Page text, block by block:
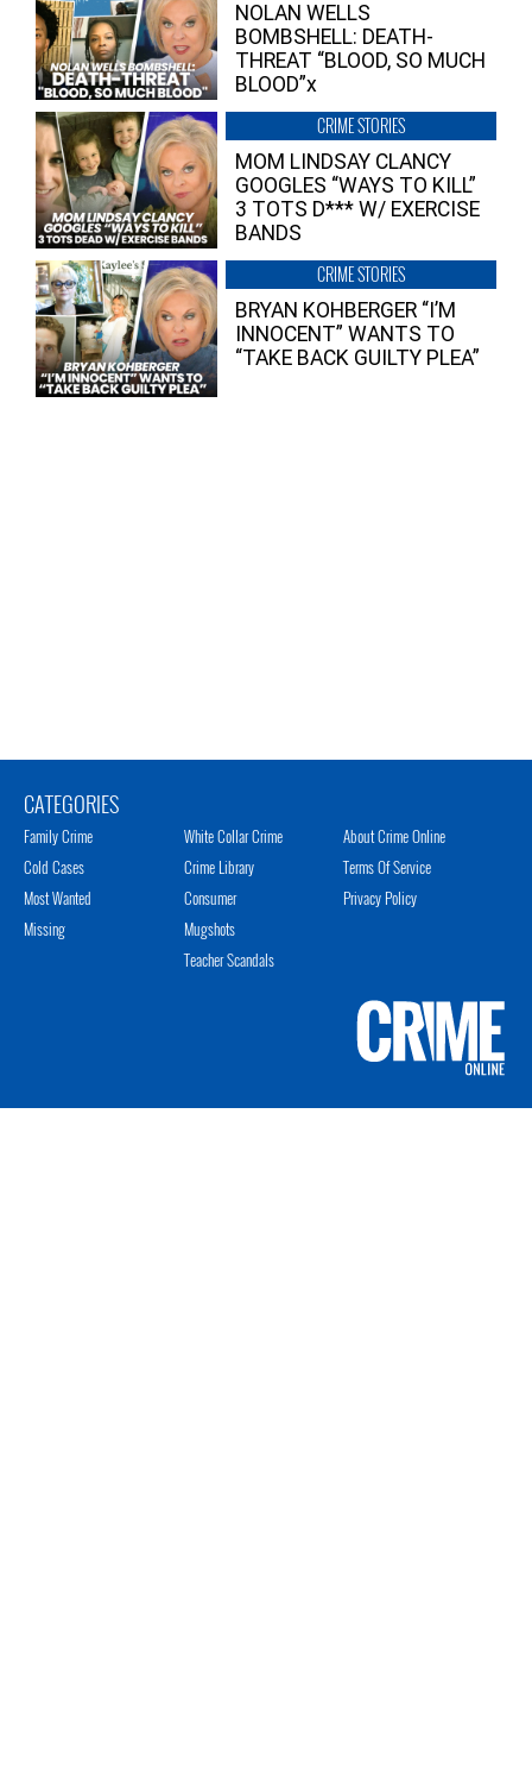
NOLAN WELLS
BOMBSHELL: DEATH-
THREAT “BLOOD, SO MUCH
BLOOD”x
CRIME STORIES
MOM LINDSAY CLANCY
GOOGLES “WAYS TO KILL”
3 TOTS D*** W/ EXERCISE
BANDS
CRIME STORIES
BRYAN KOHBERGER “I’M
INNOCENT” WANTS TO
“TAKE BACK GUILTY PLEA”
CATEGORIES
Family Crime
Cold Cases
Most Wanted
Missing
White Collar Crime
Crime Library
Consumer
Mugshots
Teacher Scandals
About Crime Online
Terms Of Service
Privacy Policy